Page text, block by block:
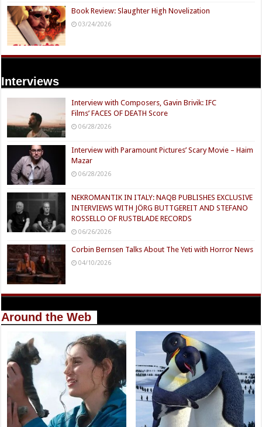
Book Review: Slaughter High Novelization
03/24/2026
Interviews
Interview with Composers, Gavin Brivik: IFC
Films’ FACES OF DEATH Score
06/28/2026
Interview with Paramount Pictures’ Scary Movie – Haim
Mazar
06/28/2026
NEKROMANTIK IN ITALY: NAQB PUBLISHES EXCLUSIVE
INTERVIEWS WITH JÖRG BUTTGEREIT AND STEFANO
ROSSELLO OF RUSTBLADE RECORDS
06/26/2026
Corbin Bernsen Talks About The Yeti with Horror News
04/10/2026
Around the Web